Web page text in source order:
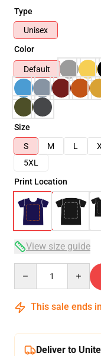
Type
Unisex
Color
Default
Size
S
M L
5XL
Print Location
View size guide
This sale ends in
Deliver to